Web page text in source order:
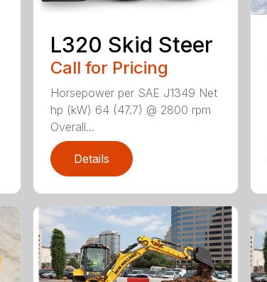
L320 Skid Steer
Call for Pricing
Horsepower per SAE J1349 Net
hp (kW) 64 (47.7) @ 2800 rpm
Overall...
Details